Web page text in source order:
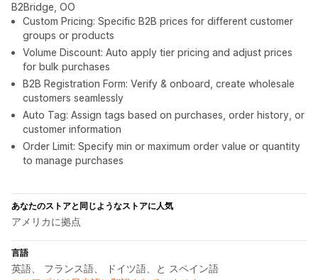
B2Bridge, OO
Custom Pricing: Specific B2B prices for different customer
groups or products
Volume Discount: Auto apply tier pricing and adjust prices
for bulk purchases
B2B Registration Form: Verify & onboard, create wholesale
customers seamlessly
Auto Tag: Assign tags based on purchases, order history, or
customer information
Order Limit: Specify min or maximum order value or quantity
to manage purchases
あなたのストアと同じようなストアに人気
アメリカに拠点
言語
英語、 フランス語、 ドイツ語、と スペイン語